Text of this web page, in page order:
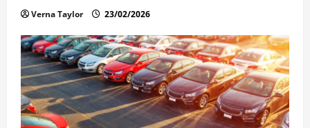
Verna Taylor 23/02/2026